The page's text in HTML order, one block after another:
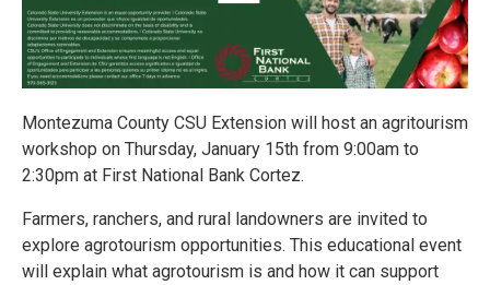
Montezuma County CSU Extension will host an agritourism
workshop on Thursday, January 15th from 9:00am to
2:30pm at First National Bank Cortez.
Farmers, ranchers, and rural landowners are invited to
explore agrotourism opportunities. This educational event
will explain what agrotourism is and how it can support